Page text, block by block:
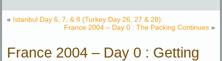
« Istanbul Day 6, 7, & 8 (Turkey Day 26, 27 & 28):
France 2004 – Day 0 : The Packing Continues»
France 2004 – Day 0 : Getting